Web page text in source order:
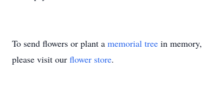
To send flowers or plant a memorial tree in memory,
please visit our flower store.